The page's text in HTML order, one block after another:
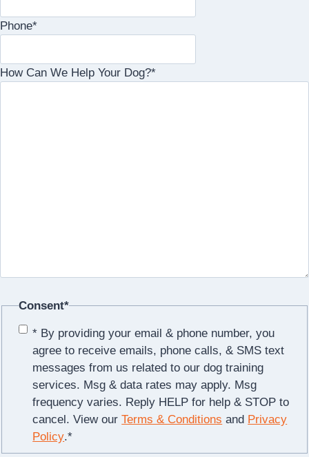
Phone*
How Can We Help Your Dog?*
Consent*
* By providing your email & phone number, you
agree to receive emails, phone calls, & SMS text
messages from us related to our dog training
services. Msg & data rates may apply. Msg
frequency varies. Reply HELP for help & STOP to
cancel. View ourTerms & Conditions and Privacy
Policy.*